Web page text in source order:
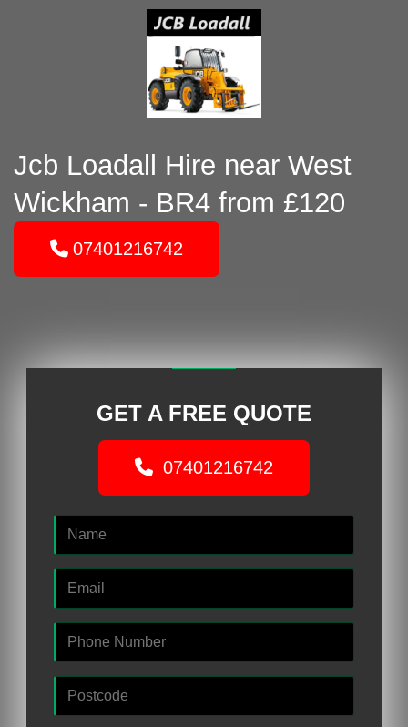
Jcb Loadall Hire near West
Wickham - BR4 from £120
07401216742
GET A FREE QUOTE
07401216742